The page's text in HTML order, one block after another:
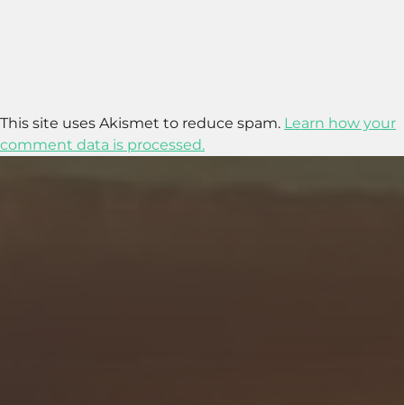
This site uses Akismet to reduce spam. Learn how your
comment data is processed.